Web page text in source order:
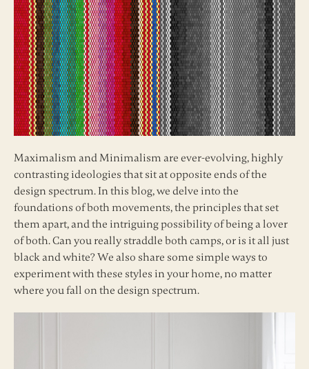
Maximalism and Minimalism are ever-evolving, highly
contrasting ideologies that sit at opposite ends of the
design spectrum. In this blog, we delve into the
foundations of both movements, the principles that set
them apart, and the intriguing possibility of being a lover
of both. Can you really straddle both camps, or is it all just
black and white? We also share some simple ways to
experiment with these styles in your home, no matter
where you fall on the design spectrum.